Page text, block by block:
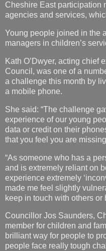
Cheshire East participation
agencies and services,
Young people joined in the
managers in children’s
Kath O’Dwyer, acting chief
Council, was one of a
a challenge this month by
a mobile phone.
She said: “The challenge
experience of our young
data or credit on their
that you feel you are
“As someone who has a
and is extremely reliant on
experience extremely
made me feel slightly
keep in touch with others or
Councillor Jos Saunders,
member for children and
brilliant way for people to
people face really tough